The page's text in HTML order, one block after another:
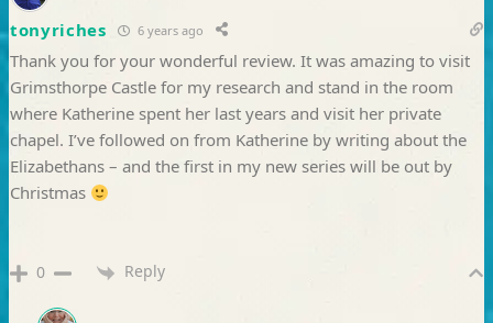
tonyriches 6 years ago
Thank you for your wonderful review. It was amazing to visit
Grimsthorpe Castle for my research and stand in the room
where Katherine spent her last years and visit her private
chapel. I’ve followed on from Katherine by writing about the
Elizabethans – and the first in my new series will be out by
Christmas
0 Reply